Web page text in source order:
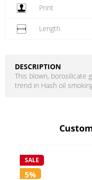
Print
Length
DESCRIPTION
This blown, borosilicate
trend in Hash oil
SALE
5%